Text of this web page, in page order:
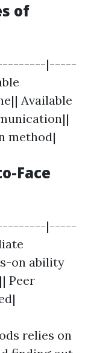
of
|-----
Available
method|
Face
|-----
on ability
Peer
relies on